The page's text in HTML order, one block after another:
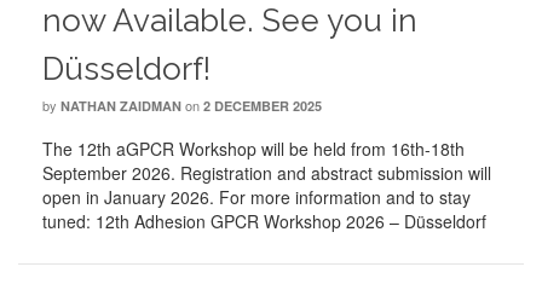
now Available. See you in
Düsseldorf!
by NATHAN ZAIDMAN on 2 DECEMBER 2025
The 12th aGPCR Workshop will be held from 16th-18th
September 2026. Registration and abstract submission will
open in January 2026. For more information and to stay
tuned: 12th Adhesion GPCR Workshop 2026 – Düsseldorf